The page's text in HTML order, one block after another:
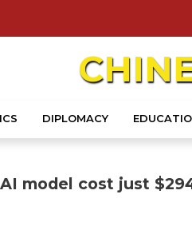
DIPLOMACY
model cost just